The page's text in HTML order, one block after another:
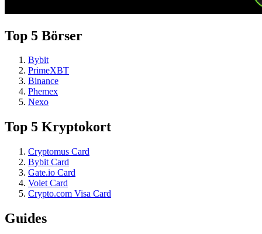
Top 5 Börser
Bybit
PrimeXBT
Binance
Phemex
Nexo
Top 5 Kryptokort
Cryptomus Card
Bybit Card
Gate.io Card
Volet Card
Crypto.com Visa Card
Guides